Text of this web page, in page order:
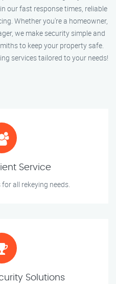
our fast response times, reliable
Whether you're a homeowner,
we make security simple and
to keep your property safe.
services tailored to your needs!
Service
all rekeying needs.
Solutions